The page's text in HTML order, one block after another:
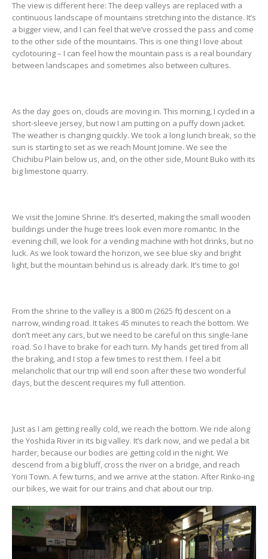
The view is different here: The deep valleys are replaced with a
continuous landscape of mountains stretching into the distance. It’s
a bigger view, and I can feel that we’ve crossed the pass and come
to the other side of the mountains. This is one thing I love about
cyclotouring – I can feel how the mountain pass is a real boundary
between landscapes and sometimes also between cultures.
As the day goes on, clouds are moving in. This morning, I cycled in a
short-sleeve jersey, but now I am putting on a puffy down jacket.
The weather is changing quickly. We took a long lunch break, so the
sun is starting to set as we reach Mount Jomine. We see the
Chichibu Plain below us, and, on the other side, Mount Buko with its
big limestone quarry.
We visit the Jomine Shrine. It’s deserted, making the small wooden
buildings under the huge trees look even more romantic. In the
evening chill, we look for a vending machine with hot drinks, but no
luck. As we look toward the horizon, we see blue sky and bright
light, but the mountain behind us is already dark. It’s time to go!
From the shrine to the valley is a 800 m (2625 ft) descent on a
narrow, winding road. It takes 45 minutes to reach the bottom. We
don’t meet any cars, but we need to be careful on this single-lane
road. So I have to brake for each turn. My hands get tired from all
the braking, and I stop a few times to rest them. I feel a bit
melancholic that our trip will end soon after these two wonderful
days, but the descent requires my full attention.
Just as I am getting really cold, we reach the bottom. We ride along
the Yoshida River in its big valley. It’s dark now, and we pedal a bit
harder, because our bodies are getting cold in the night. We
descend from a big bluff, cross the river on a bridge, and reach
Yorii Town. A few turns, and we arrive at the station. After Rinko-ing
our bikes, we wait for our trains and chat about our trip.